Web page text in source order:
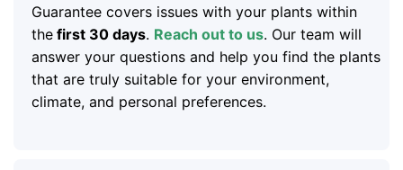
Guarantee covers issues with your plants within
thefirst 30 days. Reach out to us. Our team will
answer your questions and help you find the plants
that are truly suitable for your environment,
climate, and personal preferences.